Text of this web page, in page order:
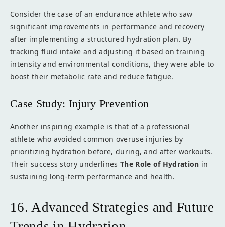
Consider the case of an endurance athlete who saw
significant improvements in performance and recovery
after implementing a structured hydration plan. By
tracking fluid intake and adjusting it based on training
intensity and environmental conditions, they were able to
boost their metabolic rate and reduce fatigue.
Case Study: Injury Prevention
Another inspiring example is that of a professional
athlete who avoided common overuse injuries by
prioritizing hydration before, during, and after workouts.
Their success story underlines The Role of Hydration in
sustaining long-term performance and health.
16. Advanced Strategies and Future